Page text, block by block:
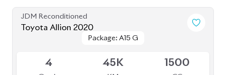
JDM Reconditioned
Toyota Allion 2020
Package: A15 G
Package: A15 G
4 45K 1500